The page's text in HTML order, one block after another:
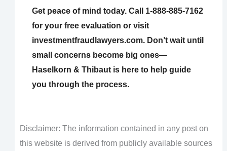
Get peace of mind today. Call 1-888-885-7162
for your free evaluation or visit
investmentfraudlawyers.com. Don’t wait until
small concerns become big ones—
Haselkorn & Thibaut is here to help guide
you through the process.
Disclaimer: The information contained in any post on
this website is derived from publicly available sources